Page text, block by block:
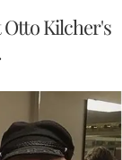
Kilcher's